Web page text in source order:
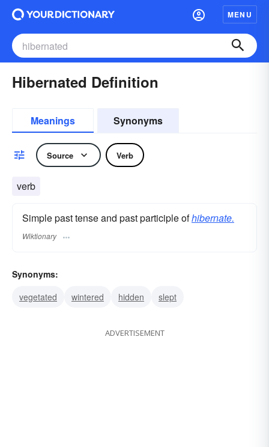
MENU
Hibernated Definition
Meanings Synonyms
Source Verb
verb
Simple past tense and past participle ofhibernate.
Wiktionary
Synonyms:
vegetated
wintered hidden slept
ADVERTISEMENT